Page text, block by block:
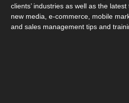
clients’ industries as well as the
new media, e-commerce, mobile
and sales management tips and